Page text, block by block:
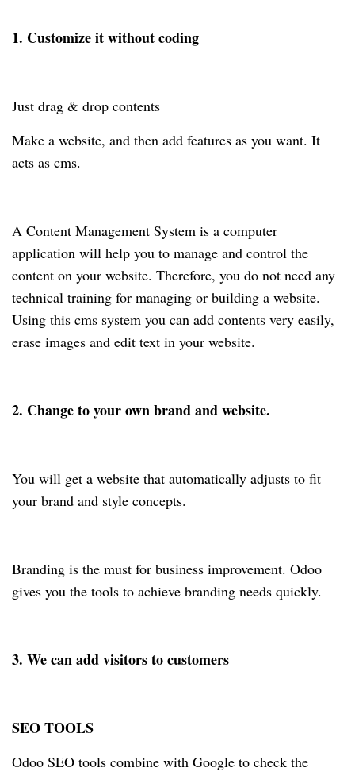
1. Customize it without coding
Just drag & drop contents
Make a website, and then add features as you want. It
acts as cms.
A Content Management System is a computer
application will help you to manage and control the
content on your website. Therefore, you do not need any
technical training for managing or building a website.
Using this cms system you can add contents very easily,
erase images and edit text in your website.
2. Change to your own brand and website.
You will get a website that automatically adjusts to fit
your brand and style concepts.
Branding is the must for business improvement. Odoo
gives you the tools to achieve branding needs quickly.
3. We can add visitors to customers
SEO TOOLS
Odoo SEO tools combine with Google to check the